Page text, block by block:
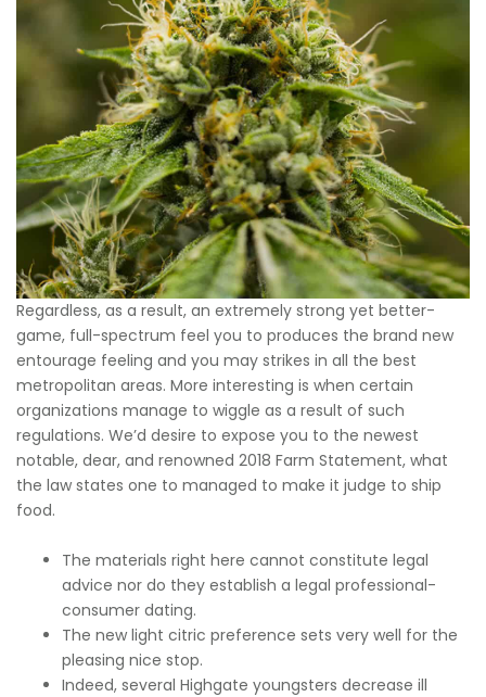
Regardless, as a result, an extremely strong yet better-
game, full-spectrum feel you to produces the brand new
entourage feeling and you may strikes in all the best
metropolitan areas. More interesting is when certain
organizations manage to wiggle as a result of such
regulations. We’d desire to expose you to the newest
notable, dear, and renowned 2018 Farm Statement, what
the law states one to managed to make it judge to ship
food.
The materials right here cannot constitute legal
advice nor do they establish a legal professional-
consumer dating.
The new light citric preference sets very well for the
pleasing nice stop.
Indeed, several Highgate youngsters decrease ill